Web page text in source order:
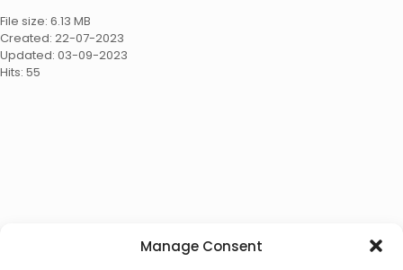
Manage Consent
File size: 6.13 MB
Created: 22-07-2023
Updated: 03-09-2023
Hits: 55